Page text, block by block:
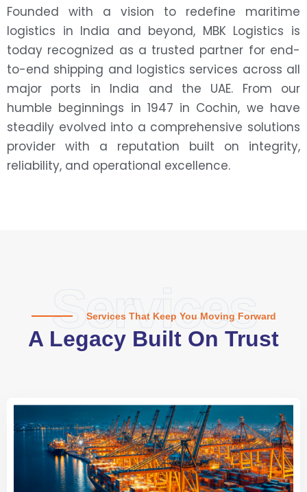
Founded with a vision to redefine maritime
logistics in India and beyond, MBK Logistics is
today recognized as a trusted partner for end-
to-end shipping and logistics services across all
major ports in India and the UAE. From our
humble beginnings in 1947 in Cochin, we have
steadily evolved into a comprehensive solutions
provider with a reputation built on integrity,
reliability, and operational excellence.
Services
Services That Keep You Moving Forward
A Legacy Built On Trust